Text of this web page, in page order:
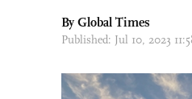
By Global Times
Published: Jul 10, 2023